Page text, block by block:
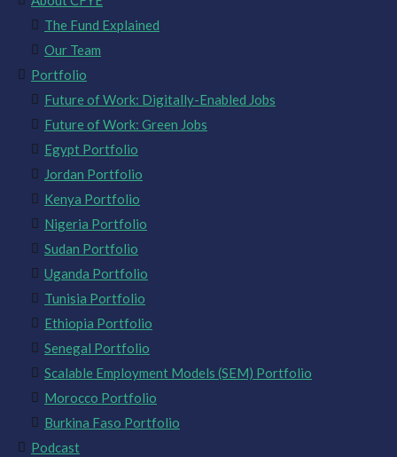
The Fund Explained
Our Team
Portfolio
Future of Work: Digitally-Enabled Jobs
Future of Work: Green Jobs
Egypt Portfolio
Jordan Portfolio
Kenya Portfolio
Nigeria Portfolio
Sudan Portfolio
Uganda Portfolio
Tunisia Portfolio
Ethiopia Portfolio
Senegal Portfolio
Scalable Employment Models (SEM) Portfolio
Morocco Portfolio
Burkina Faso Portfolio
Podcast